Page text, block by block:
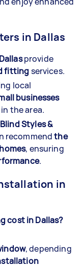
in Dallas
Dallasprovide
fittingservices.
local
businesses
in the area.
Styles &
recommendthe
, ensuring
.
in
cost in Dallas?
, depending